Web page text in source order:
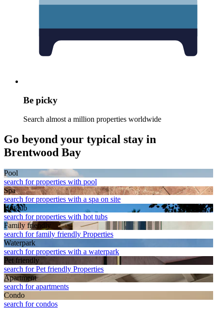
Be picky
Search almost a million properties worldwide
Go beyond your typical stay in
Brentwood Bay
Pool
search for properties with pool
Spa
search for properties with a spa on site
Hot tub
search for properties with hot tubs
Family friendly
search for family friendly Properties
Waterpark
search for properties with a waterpark
Pet friendly
search for Pet friendly Properties
Apart­ment
search for apartments
Condo
search for condos